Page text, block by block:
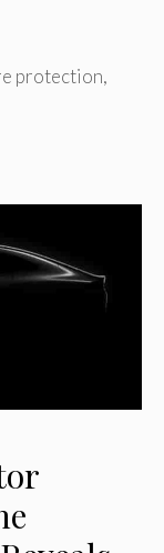
protection,